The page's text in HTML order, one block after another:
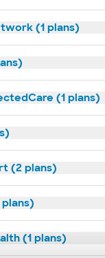
(1 plans)
(1 plans)
(2 plans)
plans)
(1 plans)